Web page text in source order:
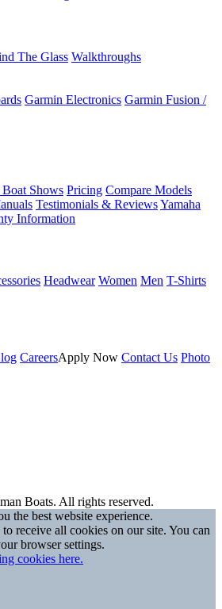
The Glass Walkthroughs
Garmin Electronics Garmin Fusion /
Shows Pricing Compare Models
Testimonials & ReviewsYamaha
Information
Headwear Women Men T-Shirts
CareersApply Now Contact Us Photo
Boats. All rights reserved.
the best website experience.
receive all cookies on our site. You can
browser settings.
cookies here.